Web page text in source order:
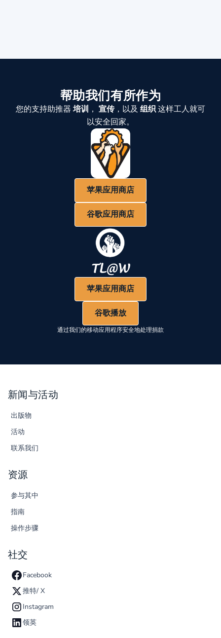
帮助我们有所作为
您的支持助推器 培训 ， 宣传，以及 组织这样工人就可
以安全回家。
苹果应用商店
谷歌应用商店
苹果应用商店
谷歌播放
通过我们的移动应用程序安全地处理捐款
新闻与活动
出版物
活动
联系我们
资源
参与其中
指南
操作步骤
社交
Facebook
推特/ X
Instagram
领英